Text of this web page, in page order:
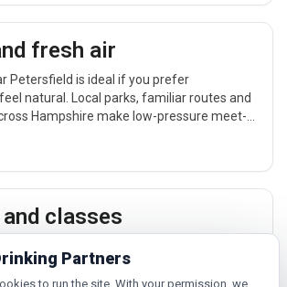
fresh air
Petersfield is ideal if you prefer
natural. Local parks, familiar routes and
Hampshire make low-pressure meet-
classes
who like gym sessions, beginner
hobbies or regular activity-based plans.
Partners
to run the site. With your permission, we